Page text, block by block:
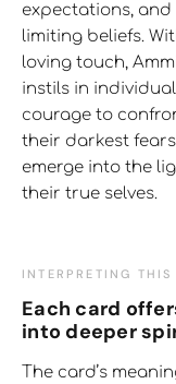
expectations, and
limiting beliefs.
loving touch,
instils in
courage to
their darkest
emerge into the
their true selves.
INTERPRETING THIS
Each card
into deeper
The card’s